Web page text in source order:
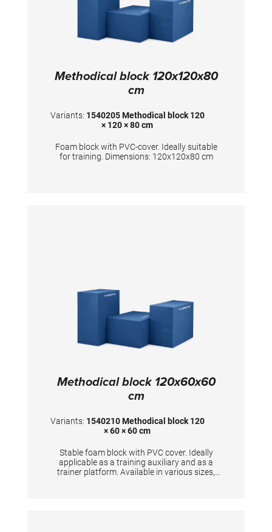
Methodical block 120x120x80
cm
Variants: 1540205 Methodical block 120
× 120 × 80 cm
Foam block with PVC-cover. Ideally suitable
for training. Dimensions: 120x120x80 cm
Methodical block 120x60x60
cm
Variants: 1540210 Methodical block 120
× 60 × 60 cm
Stable foam block with PVC cover. Ideally
applicable as a training auxiliary and as a
trainer platform. Available in various sizes,